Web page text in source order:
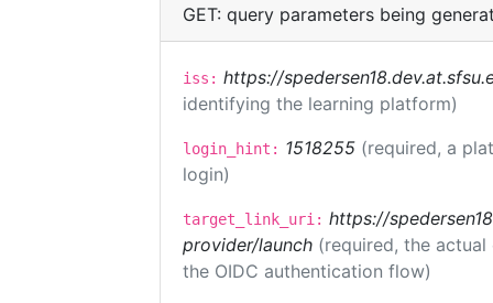
GET: query parameters being
iss: https://
identifying the learning platform)
login_hint: 1518255 (required, a
login)
target_link_uri: https://
provider/launch (required, the
the OIDC authentication flow)